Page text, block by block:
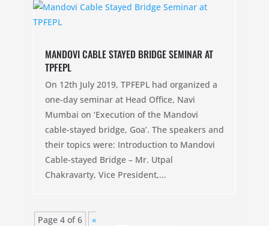
MANDOVI CABLE STAYED BRIDGE SEMINAR AT
TPFEPL
On 12th July 2019, TPFEPL had organized a
one-day seminar at Head Office, Navi
Mumbai on ‘Execution of the Mandovi
cable-stayed bridge, Goa’. The speakers and
their topics were: Introduction to Mandovi
Cable-stayed Bridge – Mr. Utpal
Chakravarty, Vice President,...
Page 4 of 6
«